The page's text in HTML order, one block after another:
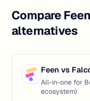
Compare
alternatives
Feen vs
All-in-one for
ecosystem)